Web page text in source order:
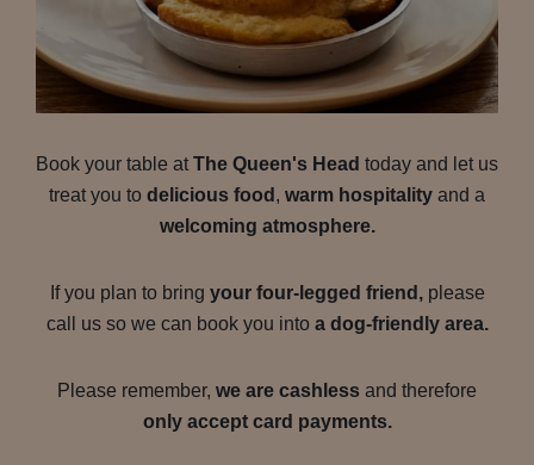
Book your table at The Queen's Head today and let us
treat you to delicious food , warm hospitality and a
welcoming atmosphere.
If you plan to bring your four-legged friend,please
call us so we can book you into a dog-friendly area.
Please remember, we are cashless and therefore
only accept card payments.